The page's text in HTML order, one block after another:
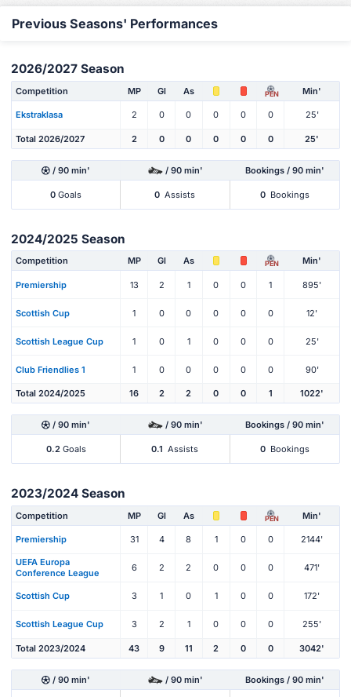
Previous Seasons' Performances
2026/2027 Season
Competition MP Gl As PEN Min'
Ekstraklasa 2 0 0 0 0 0 25'
Total 2026/2027 2 0 0 0 0 0 25'
/ 90 min' / 90 min' Bookings / 90 min'
0 Goals 0 Assists 0 Bookings
2024/2025 Season
Competition MP Gl As PEN Min'
Premiership 13 2 1 0 0 1 895'
Scottish Cup 1 0 0 0 0 0 12'
Scottish League Cup 1 0 1 0 0 0 25'
Club Friendlies 1 1 0 0 0 0 0 90'
Total 2024/2025 16 2 2 0 0 1 1022'
/ 90 min' / 90 min' Bookings / 90 min'
0.2Goals 0.1 Assists 0 Bookings
2023/2024 Season
Competition MP Gl As PEN Min'
Premiership 31 4 8 1 0 0 2144'
UEFA Europa
Conference League
6 2 2 0 0 0 471'
Scottish Cup 3 1 0 1 0 0 172'
Scottish League Cup 3 2 1 0 0 0 255'
Total 2023/2024 43 9 11 2 0 0 3042'
/ 90 min' / 90 min' Bookings / 90 min'